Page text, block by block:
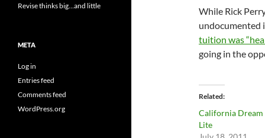
While Rick
undocumented
tuition was
going in the
Related
California Dream
Lite
Revise thinks big…and little
META
Log in
Entries feed
Comments feed
WordPress.org